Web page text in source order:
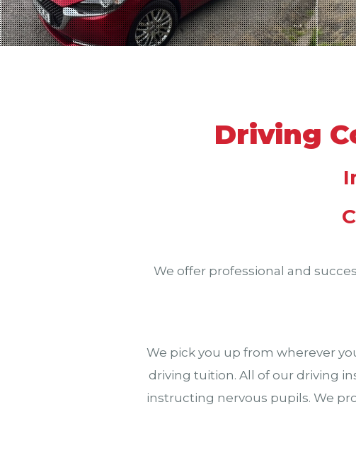
Driving
We offer professional and
We pick you up from wherever
driving tuition. All of our driving
instructing nervous pupils. We